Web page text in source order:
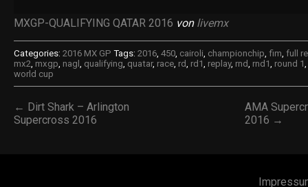
MXGP-QUALIFYING QATAR 2016 von livemx
Categories: 2016 MX GP Tags: 2016, 450, cairoli, championchip, fim, full
mx2, mxgp, nagl , qualifying, quatar, race, rd, rd1, replay, rnd, rnd1, round 1,
world cup
← Dirt Shark – Arlington
Supercross 2016
AMA
2016 →